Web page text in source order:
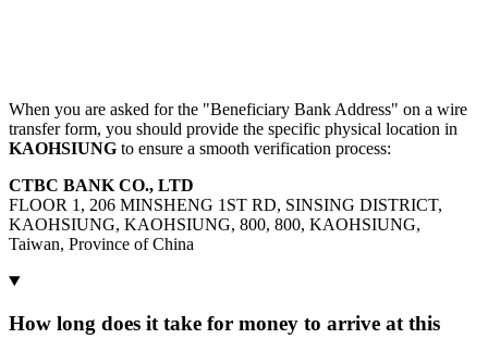
When you are asked for the "Beneficiary Bank Address" on a wire
transfer form, you should provide the specific physical location in
KAOHSIUNG to ensure a smooth verification process:
CTBC BANK CO., LTD
FLOOR 1, 206 MINSHENG 1ST RD, SINSING DISTRICT,
KAOHSIUNG, KAOHSIUNG, 800, 800, KAOHSIUNG,
Taiwan, Province of China
How long does it take for money to arrive at this